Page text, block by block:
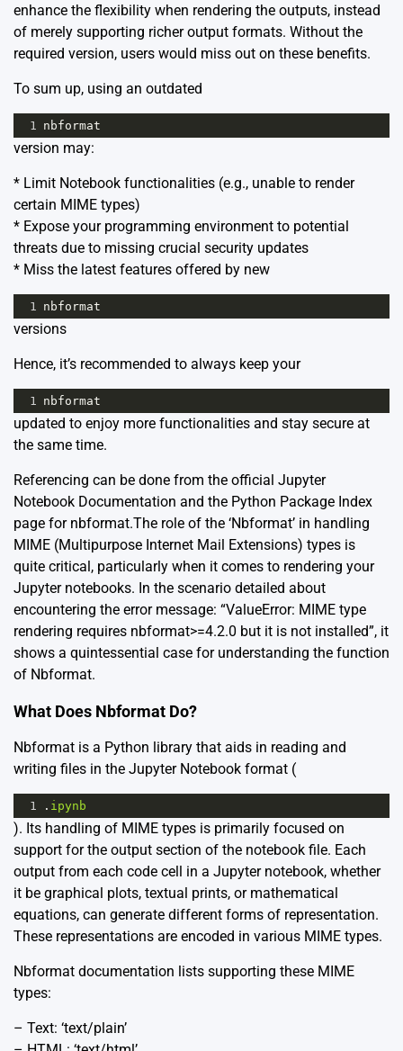
enhance the flexibility when rendering the outputs, instead
of merely supporting richer output formats. Without the
required version, users would miss out on these benefits.
To sum up, using an outdated
1 nbformat
version may:
* Limit Notebook functionalities (e.g., unable to render
certain MIME types)
* Expose your programming environment to potential
threats due to missing crucial security updates
* Miss the latest features offered by new
1 nbformat
versions
Hence, it’s recommended to always keep your
1 nbformat
updated to enjoy more functionalities and stay secure at
the same time.
Referencing can be done from the official Jupyter
Notebook Documentation and the Python Package Index
page for nbformat.The role of the ‘Nbformat’ in handling
MIME (Multipurpose Internet Mail Extensions) types is
quite critical, particularly when it comes to rendering your
Jupyter notebooks. In the scenario detailed about
encountering the error message: “ValueError: MIME type
rendering requires nbformat>=4.2.0 but it is not installed”, it
shows a quintessential case for understanding the function
of Nbformat.
What Does Nbformat Do?
Nbformat is a Python library that aids in reading and
writing files in the Jupyter Notebook format (
1 . ipynb
). Its handling of MIME types is primarily focused on
support for the output section of the notebook file. Each
output from each code cell in a Jupyter notebook, whether
it be graphical plots, textual prints, or mathematical
equations, can generate different forms of representation.
These representations are encoded in various MIME types.
Nbformat documentation lists supporting these MIME
types:
– Text: ‘text/plain’